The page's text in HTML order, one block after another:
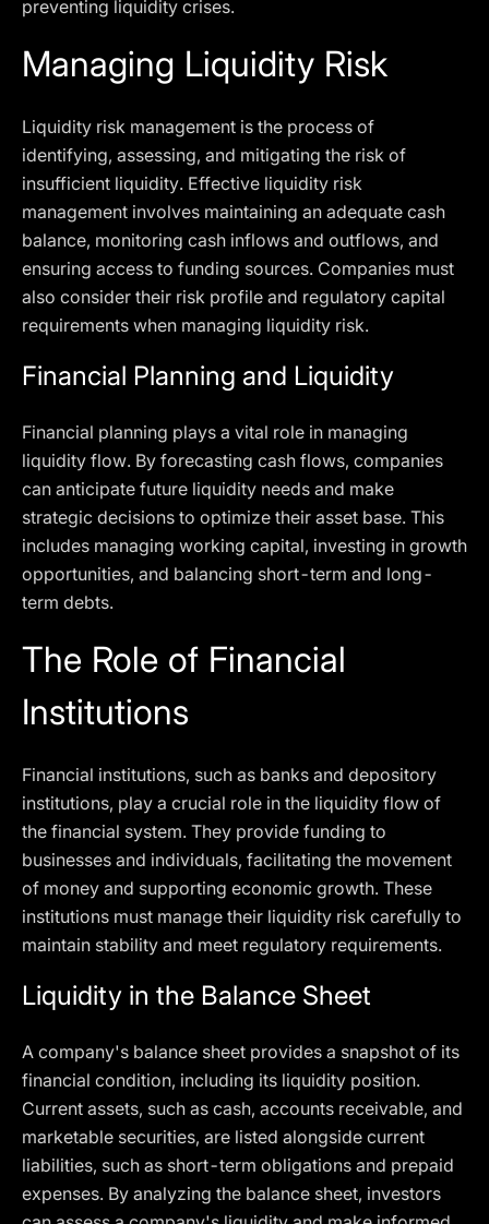
preventing liquidity crises.
Managing Liquidity Risk
Liquidity risk management is the process of
identifying, assessing, and mitigating the risk of
insufficient liquidity. Effective liquidity risk
management involves maintaining an adequate cash
balance, monitoring cash inflows and outflows, and
ensuring access to funding sources. Companies must
also consider their risk profile and regulatory capital
requirements when managing liquidity risk.
Financial Planning and Liquidity
Financial planning plays a vital role in managing
liquidity flow. By forecasting cash flows, companies
can anticipate future liquidity needs and make
strategic decisions to optimize their asset base. This
includes managing working capital, investing in growth
opportunities, and balancing short-term and long-
term debts.
The Role of Financial
Institutions
Financial institutions, such as banks and depository
institutions, play a crucial role in the liquidity flow of
the financial system. They provide funding to
businesses and individuals, facilitating the movement
of money and supporting economic growth. These
institutions must manage their liquidity risk carefully to
maintain stability and meet regulatory requirements.
Liquidity in the Balance Sheet
A company's balance sheet provides a snapshot of its
financial condition, including its liquidity position.
Current assets, such as cash, accounts receivable, and
marketable securities, are listed alongside current
liabilities, such as short-term obligations and prepaid
expenses. By analyzing the balance sheet, investors